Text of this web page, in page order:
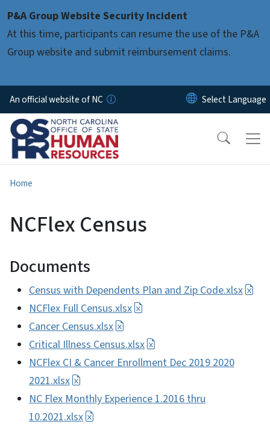
P&A Group Website Security Incident
At this time, participants can resume the use of the P&A
Group website and submit reimbursement claims.
An official website of NC
Home
NCFlex Census
Documents
Census with Dependents Plan and Zip Code.xlsx
NCFlex Full Census.xlsx
Cancer Census.xlsx
Critical Illness Census.xlsx
NCFlex CI & Cancer Enrollment Dec 2019 2020
2021.xlsx
NC Flex Monthly Experience 1.2016 thru
10.2021.xlsx